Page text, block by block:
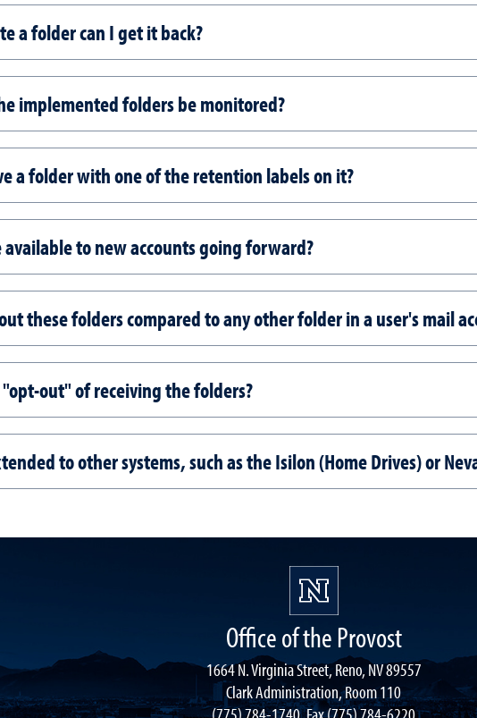
a folder can I get it back?
implemented folders be monitored?
a folder with one of the retention labels on it?
to new accounts going forward?
these folders compared to any other folder in a user's mail
out" of receiving the folders?
to other systems, such as the Isilon (Home Drives) or
Office of the Provost
1664 N. Virginia Street, Reno, NV 89557
Clark Administration, Room 110